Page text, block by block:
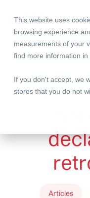
This website uses
browsing experience
measurements of your
find more information in
If you don't accept, we
stores that you do not
Articles